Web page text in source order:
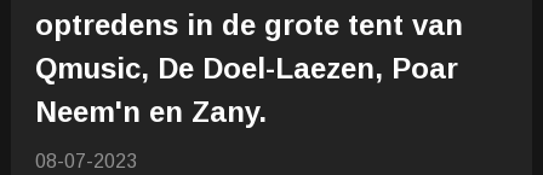
optredens in de grote tent van
Qmusic, De Doel-Laezen, Poar
Neem'n en Zany.
08-07-2023